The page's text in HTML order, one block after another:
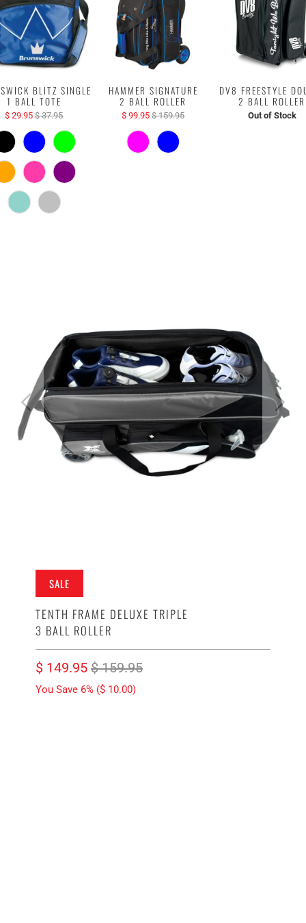
BLITZ SINGLE
1 BALL TOTE
$ 29.95 $ 37.95
HAMMER SIGNATURE
2 BALL ROLLER
$ 99.95 $ 159.95
DV8 FREESTYLE
2 BALL ROLLER
Out of Stock
SALE
TENTH FRAME DELUXE TRIPLE
3 BALL ROLLER
$ 149.95 $ 159.95
You Save 6% ($ 10.00)